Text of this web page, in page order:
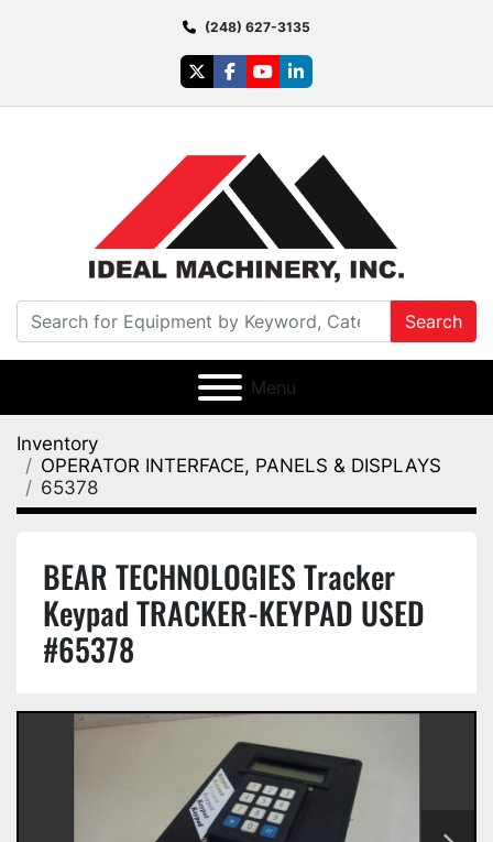
(248) 627-3135
twitterfacebook
youtubelinkedin
Search
Menu
Inventory
OPERATOR INTERFACE, PANELS & DISPLAYS
65378
BEAR TECHNOLOGIES Tracker
Keypad TRACKER-KEYPAD USED
#65378